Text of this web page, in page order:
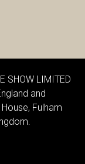
SHOW LIMITED
and
Fulham